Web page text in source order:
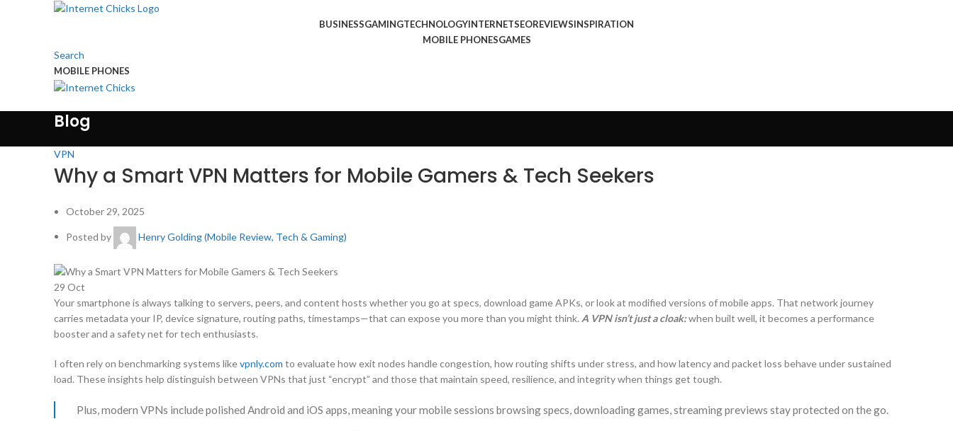
BUSINESSGAMINGTECHNOLOGYINTERNETSEOREVIEWSINSPIRATION
MOBILE PHONESGAMES
Search
MOBILE PHONES
Blog
VPN
Why a Smart VPN Matters for Mobile Gamers & Tech Seekers
October 29, 2025
Posted by Henry Golding (Mobile Review, Tech & Gaming)
29 Oct
Your smartphone is always talking to servers, peers, and content hosts whether you go at specs, download game APKs, or look at modified versions of mobile apps. That network journey
carries metadata your IP, device signature, routing paths, timestamps—that can expose you more than you might think. A VPN isn’t just a cloak:when built well, it becomes a performance
booster and a safety net for tech enthusiasts.
I often rely on benchmarking systems likevpnly.com to evaluate how exit nodes handle congestion, how routing shifts under stress, and how latency and packet loss behave under sustained
load. These insights help distinguish between VPNs that just “encrypt” and those that maintain speed, resilience, and integrity when things get tough.
Plus, modern VPNs include polished Android and iOS apps, meaning your mobile sessions browsing specs, downloading games, streaming previews stay protected on the go.